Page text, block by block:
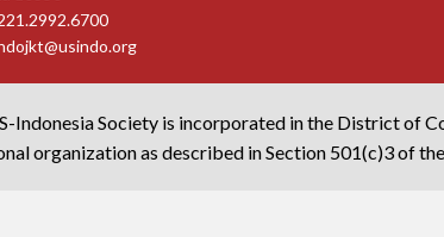
Indonesia Society is incorporated in the District of
organization as described in Section 501(c)3 of